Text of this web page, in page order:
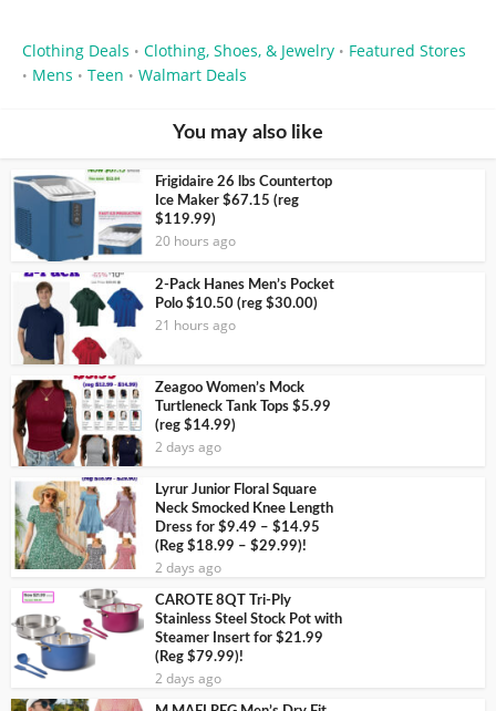
Clothing Deals • Clothing, Shoes, & Jewelry • Featured Stores
• Mens • Teen • Walmart Deals
You may also like
Frigidaire 26 lbs Countertop
Ice Maker $67.15 (reg
$119.99)
20 hours ago
2-Pack Hanes Men’s Pocket
Polo $10.50 (reg $30.00)
21 hours ago
Zeagoo Women’s Mock
Turtleneck Tank Tops $5.99
(reg $14.99)
2 days ago
Lyrur Junior Floral Square
Neck Smocked Knee Length
Dress for $9.49 – $14.95
(Reg $18.99 – $29.99)!
2 days ago
CAROTE 8QT Tri-Ply
Stainless Steel Stock Pot with
Steamer Insert for $21.99
(Reg $79.99)!
2 days ago